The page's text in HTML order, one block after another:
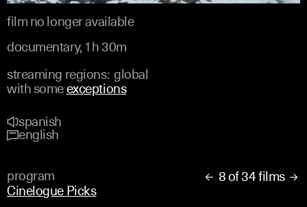
film no longer available
documentary, 1h 30m
streaming regions:global
with someexceptions
spanish
english
program  8 of 34 films 
Cinelogue Picks